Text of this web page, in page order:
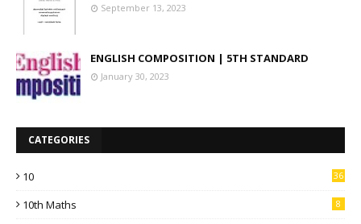
September 13, 2023
ENGLISH COMPOSITION | 5TH STANDARD
January 30, 2023
CATEGORIES
10 36
10th Maths 8